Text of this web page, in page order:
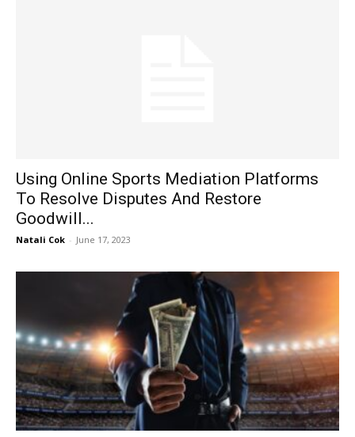
Using Online Sports Mediation Platforms
To Resolve Disputes And Restore
Goodwill...
Natali Cok - June 17, 2023